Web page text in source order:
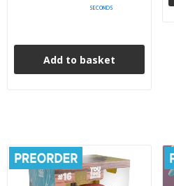
SECONDS
Add to basket